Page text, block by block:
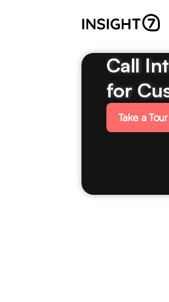
Call
for
Take a Tour